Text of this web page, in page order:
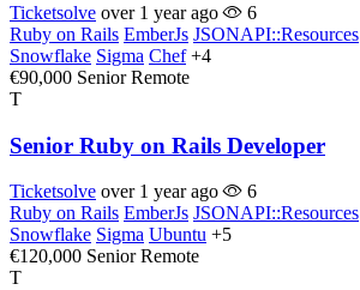
Ticketsolve over 1 year ago
6
Ruby on Rails EmberJs JSONAPI::Resources
Snowflake Sigma Chef +4
€90,000 Senior Remote
T
Senior Ruby on Rails Developer
Ticketsolve over 1 year ago
6
Ruby on Rails EmberJs JSONAPI::Resources
Snowflake Sigma Ubuntu +5
€120,000 Senior Remote
T